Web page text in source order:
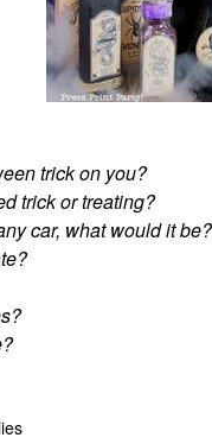
trick on you?
trick or treating?
car, what would it be?